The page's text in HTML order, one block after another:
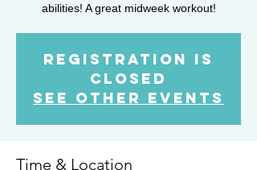
abilities! A great midweek workout!
Registration is
closed
See other events
Time & Location